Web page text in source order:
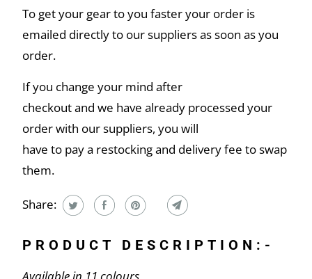
To get your gear to you faster your order is
emailed directly to our suppliers as soon as you
order.
If you change your mind after
checkout and we have already processed your
order with our suppliers, you will
have to pay a restocking and delivery fee to swap
them.
Share:
PRODUCT DESCRIPTION:-